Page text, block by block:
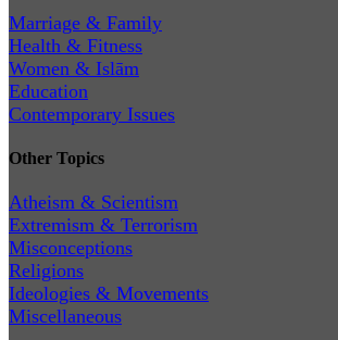
Marriage & Family
Health & Fitness
Women & Islām
Education
Contemporary Issues
Other Topics
Atheism & Scientism
Extremism & Terrorism
Misconceptions
Religions
Ideologies & Movements
Miscellaneous